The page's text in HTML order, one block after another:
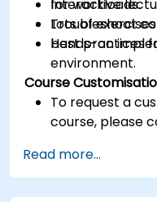
for workloads.
Troubleshoot
best practices
Interactive
Lots of
Hands-on
environment.
Course
To request a
course, please
Read more...